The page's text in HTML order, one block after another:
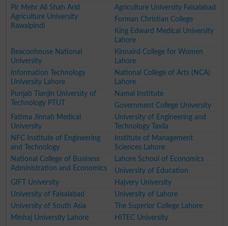
Pir Mehr Ali Shah Arid
Agriculture University
Rawalpindi
Agriculture University Faisalabad
Forman Christian College
King Edward Medical University
Lahore
Beaconhouse National
University
Kinnaird College for Women
Lahore
Information Technology
University Lahore
National College of Arts (NCA)
Lahore
Punjab Tianjin University of
Technology PTUT
Namal Institute
Government College University
Fatima Jinnah Medical
University
University of Engineering and
Technology Taxila
NFC Institute of Engineering
and Technology
Institute of Management
Sciences Lahore
National College of Business
Administration and Economics
Lahore School of Economics
University of Education
GIFT University
Hajvery University
University of Faisalabad
University of Lahore
University of South Asia
The Superior College Lahore
Minhaj University Lahore
HITEC University